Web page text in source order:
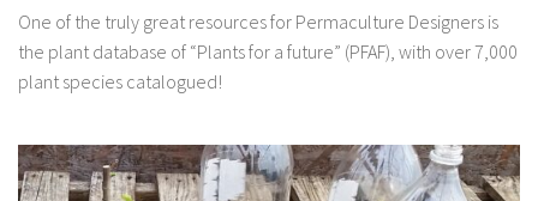
One of the truly great resources for Permaculture Designers is
the plant database of “Plants for a future” (PFAF), with over 7,000
plant species catalogued!